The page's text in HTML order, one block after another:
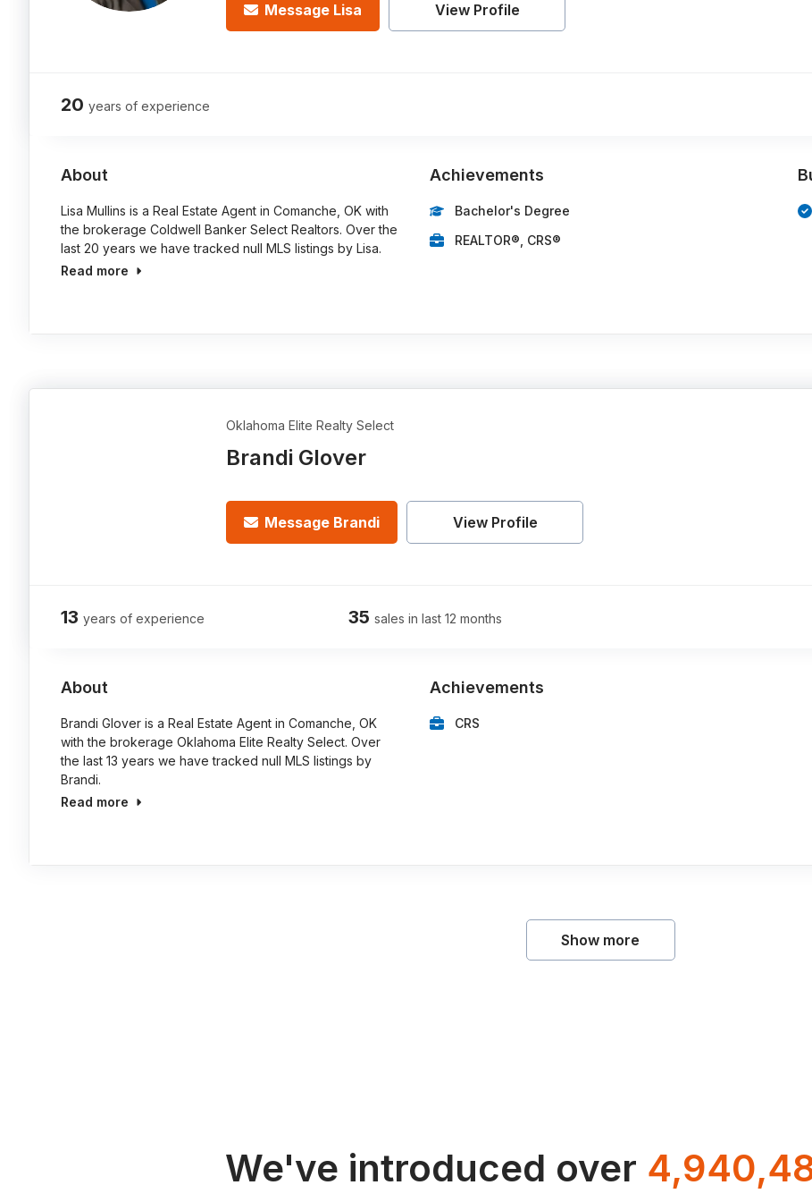
Message Lisa View Profile
20 years of experience
About
Lisa Mullins is a Real Estate Agent in Comanche, OK with
the brokerage Coldwell Banker Select Realtors. Over the
last 20 years we have tracked null MLS listings by Lisa.
Read more
Achievements
Bachelor's Degree
REALTOR®, CRS®
Oklahoma Elite Realty Select
Brandi Glover
Message Brandi View Profile
13 years of experience 35 sales in last 12 months
About
Brandi Glover is a Real Estate Agent in Comanche, OK
with the brokerage Oklahoma Elite Realty Select. Over
the last 13 years we have tracked null MLS listings by
Brandi.
Read more
Achievements
CRS
Show more
We've introduced over